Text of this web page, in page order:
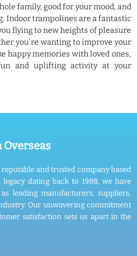
family, good for your mood, and
Indoor trampolines are a fantastic
flying to new heights of pleasure
you're wanting to improve your
happy memories with loved ones,
and uplifting activity at your
Overseas
reputable and trusted company based
dating back to 1988, we have
leading manufacturers, suppliers,
Our unwavering commitment
satisfaction sets us apart in the